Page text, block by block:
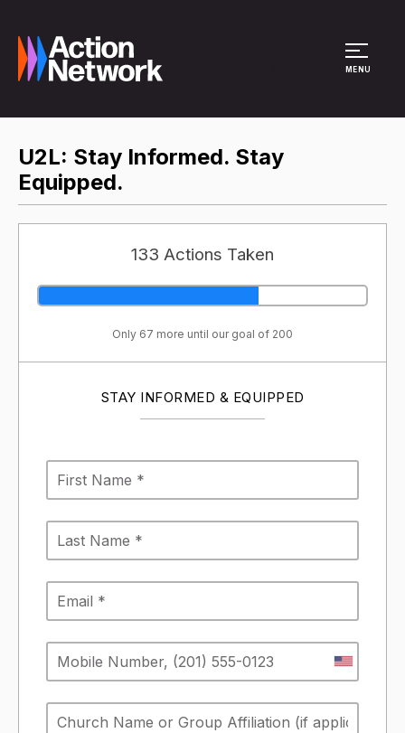
MENU
U2L: Stay Informed. Stay
Equipped.
133 Actions Taken
Only 67 more until our goal of 200
STAY INFORMED & EQUIPPED